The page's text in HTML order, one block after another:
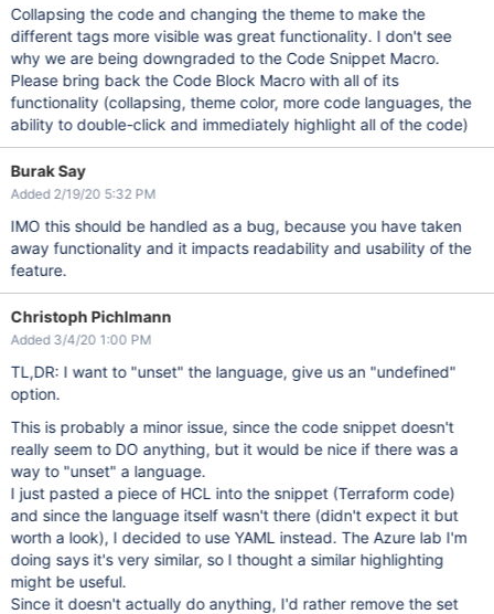
Collapsing the code and changing the theme to make the
different tags more visible was great functionality. I don't see
why we are being downgraded to the Code Snippet Macro.
Please bring back the Code Block Macro with all of its
functionality (collapsing, theme color, more code languages, the
ability to double-click and immediately highlight all of the code)
Burak Say
Added 2/19/20 5:32 PM
IMO this should be handled as a bug, because you have taken
away functionality and it impacts readability and usability of the
feature.
Christoph Pichlmann
Added 3/4/20 1:00 PM
TL,DR: I want to "unset" the language, give us an "undefined"
option.
This is probably a minor issue, since the code snippet doesn't
really seem to DO anything, but it would be nice if there was a
way to "unset" a language.
I just pasted a piece of HCL into the snippet (Terraform code)
and since the language itself wasn't there (didn't expect it but
worth a look), I decided to use YAML instead. The Azure lab I'm
doing says it's very similar, so I thought a similar highlighting
might be useful.
Since it doesn't actually do anything, I'd rather remove the set